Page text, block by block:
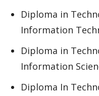
Diploma in
Information
Diploma in
Information
Diploma In